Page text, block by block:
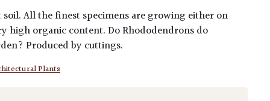
All the finest specimens are growing either on
high organic content. Do Rhododendrons do
Produced by cuttings.
Plants